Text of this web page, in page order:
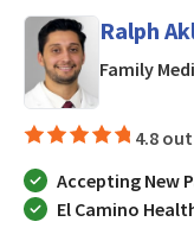
Ralph
Family
4.8
Accepting New
El Camino